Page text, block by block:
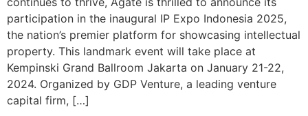
participation in the inaugural IP Expo Indonesia 2025,
the nation’s premier platform for showcasing intellectual
property. This landmark event will take place at
Kempinski Grand Ballroom Jakarta on January 21-22,
2024. Organized by GDP Venture, a leading venture
capital firm, […]